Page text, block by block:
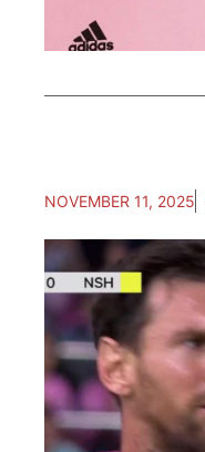
NOVEMBER 11, 2025